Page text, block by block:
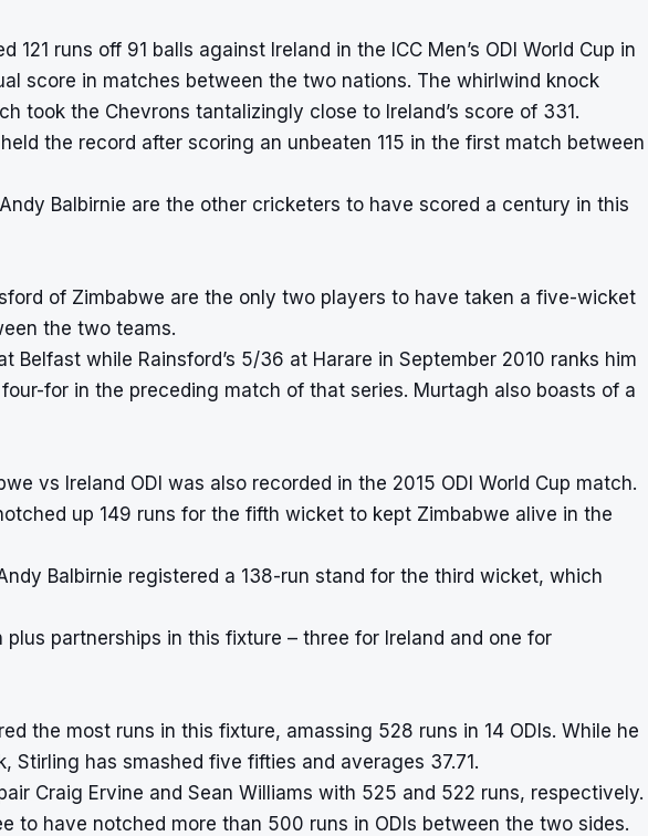
121 runs off 91 balls against Ireland in the ICC Men’s ODI World Cup in
score in matches between the two nations. The whirlwind knock
took the Chevrons tantalizingly close to Ireland’s score of 331.
the record after scoring an unbeaten 115 in the first match between
Balbirnie are the other cricketers to have scored a century in this
of Zimbabwe are the only two players to have taken a five-wicket
the two teams.
Belfast while Rainsford’s 5/36 at Harare in September 2010 ranks him
for in the preceding match of that series. Murtagh also boasts of a
vs Ireland ODI was also recorded in the 2015 ODI World Cup match.
up 149 runs for the fifth wicket to kept Zimbabwe alive in the
Balbirnie registered a 138-run stand for the third wicket, which
partnerships in this fixture – three for Ireland and one for
the most runs in this fixture, amassing 528 runs in 14 ODIs. While he
Stirling has smashed five fifties and averages 37.71.
Craig Ervine and Sean Williams with 525 and 522 runs, respectively.
to have notched more than 500 runs in ODIs between the two sides.